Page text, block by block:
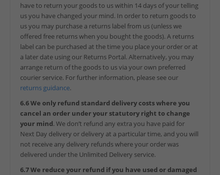
have to return your goods to us within 14 days of your telling
us you have changed your mind. In order to return goods to
us you may purchase a returns label from us (unless we
offered free returns when you bought the goods). A returns
label can be purchased at the time you place your order or at
a later date using our Returns Portal. Alternatively, you may
arrange return of the goods to us via your own preferred
courier service. For further information, please see our
returns guidance.
6.6 We only refund standard delivery costs where you
cancel an order under your statutory right to change
your mind. We don’t refund any extra you have paid for
Next Day delivery or delivery at a particular time, and you will
not receive any delivery refunds where your order was
delivered under the Unlimited Delivery service.
6.7 We reduce your refund if you have used or damaged